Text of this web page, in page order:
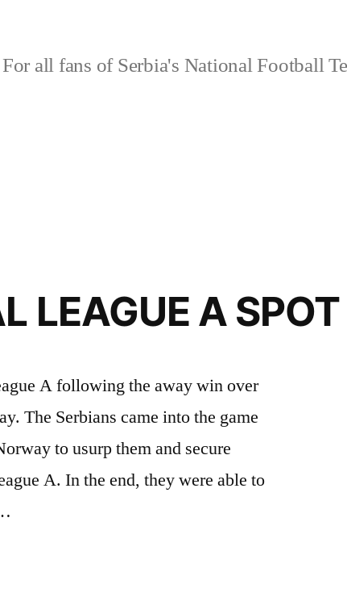
For all fans of Serbia's National Football
LEAGUE A SPOT
A following the away win over
The Serbians came into the game
to usurp them and secure
A. In the end, they were able to